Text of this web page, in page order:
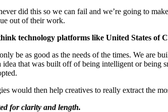
did this so we can fail and we’re going to
out of their work.
technology platforms like United States of
be as good as the needs of the times. We are
idea that was built off of being intelligent or
would then help creatives to really extract the
for clarity and length.